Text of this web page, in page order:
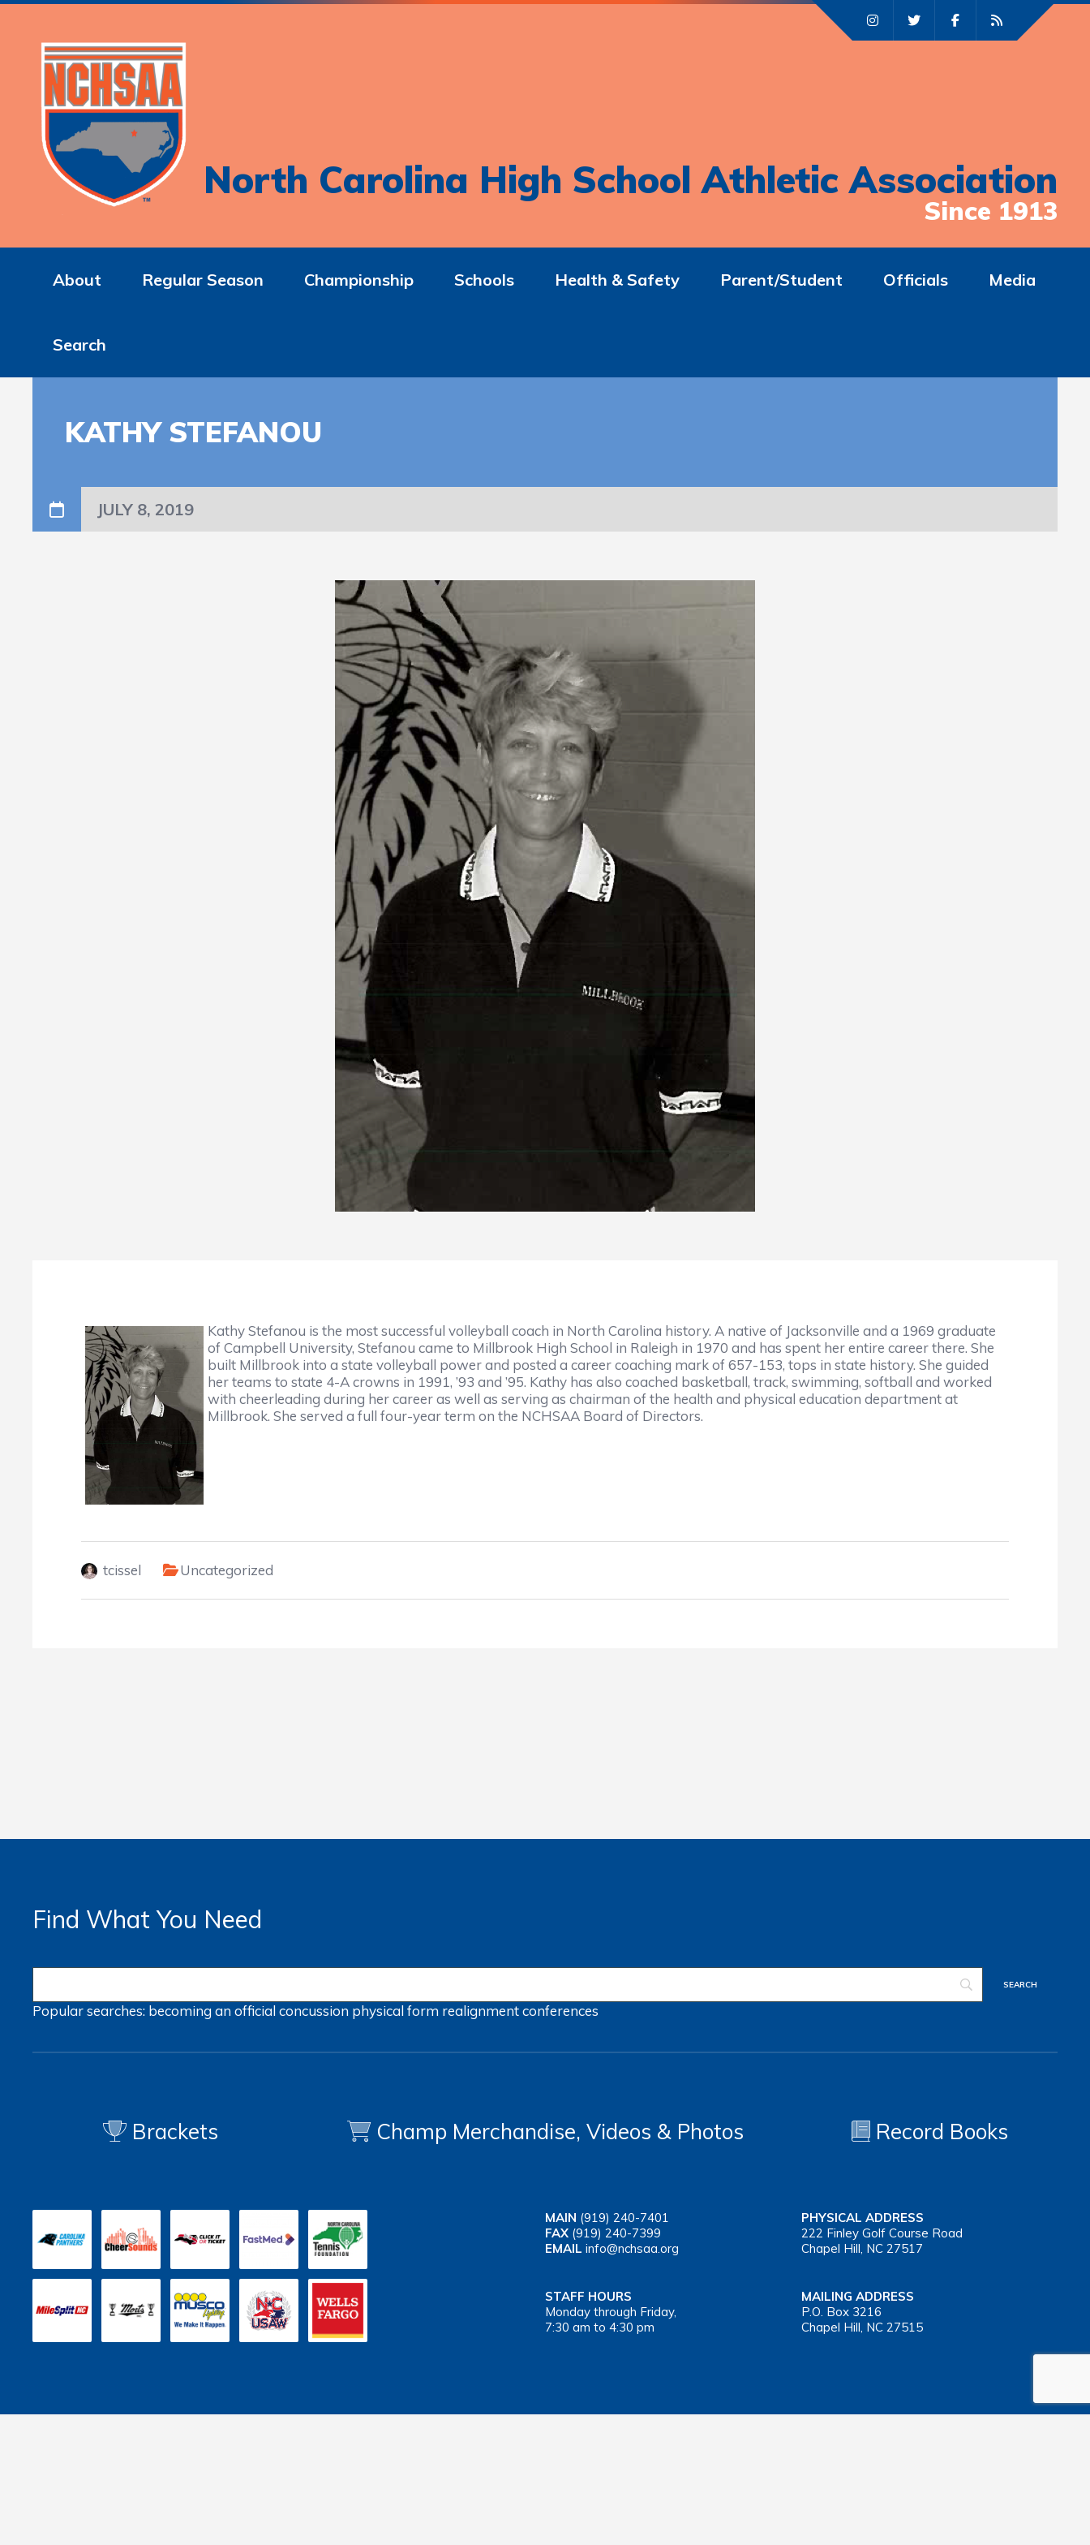
North Carolina High School Athletic Association
Since 1913
About Regular Season Championship Schools Health & Safety Parent/Student Officials Media
Search
KATHY STEFANOU
JULY 8, 2019
Kathy Stefanou is the most successful volleyball coach in North Carolina history. A native of Jacksonville and a 1969 graduate
of Campbell University, Stefanou came to Millbrook High School in Raleigh in 1970 and has spent her entire career there. She
built Millbrook into a state volleyball power and posted a career coaching mark of 657-153, tops in state history. She guided
her teams to state 4-A crowns in 1991, ’93 and ’95. Kathy has also coached basketball, track, swimming, softball and worked
with cheerleading during her career as well as serving as chairman of the health and physical education department at
Millbrook. She served a full four-year term on the NCHSAA Board of Directors.
tcissel Uncategorized
Find What You Need
Popular searches: becoming an officialconcussion physical form realignmentconferences
Brackets Champ Merchandise, Videos & Photos Record Books
MAIN (919) 240-7401
FAX (919) 240-7399
EMAIL info@nchsaa.org
PHYSICAL ADDRESS
222 Finley Golf Course Road
Chapel Hill, NC 27517
STAFF HOURS
Monday through Friday,
7:30 am to 4:30 pm
MAILING ADDRESS
P.O. Box 3216
Chapel Hill, NC 27515